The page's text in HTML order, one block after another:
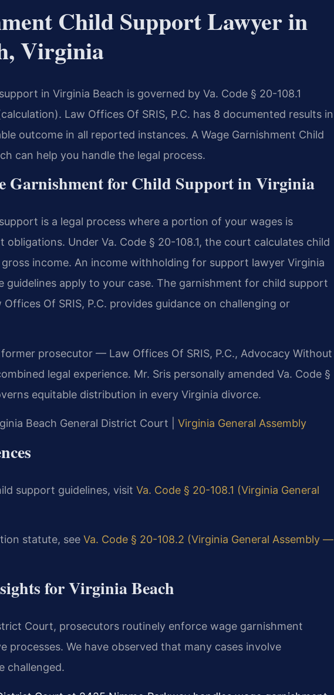
Child Support Lawyer in
Virginia
in Virginia Beach is governed by Va. Code § 20-108.1
Law Offices Of SRIS, P.C. has 8 documented results in
outcome in all reported instances. A Wage Garnishment Child
can help you handle the legal process.
Garnishment for Child Support in Virginia
is a legal process where a portion of your wages is
Under Va. Code § 20-108.1, the court calculates child
income. An income withholding for support lawyer Virginia
guidelines apply to your case. The garnishment for child support
Of SRIS, P.C. provides guidance on challenging or
prosecutor — Law Offices Of SRIS, P.C., Advocacy Without
legal experience. Mr. Sris personally amended Va. Code §
equitable distribution in every Virginia divorce.
Beach General District Court | Virginia General Assembly
support guidelines, visit Va. Code § 20-108.1 (Virginia General
statute, see Va. Code § 20-108.2 (Virginia General Assembly —
for Virginia Beach
Court, prosecutors routinely enforce wage garnishment
processes. We have observed that many cases involve
challenged.